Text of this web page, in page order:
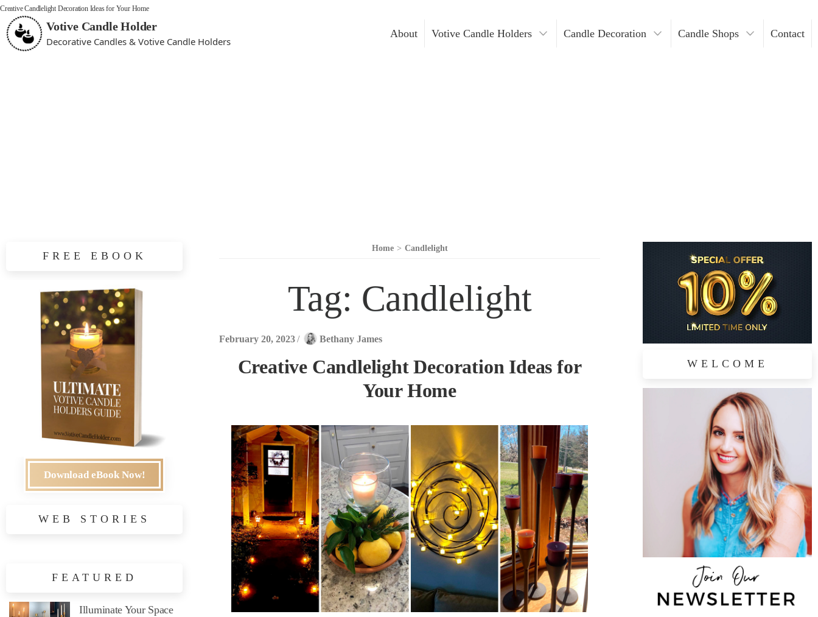
Creative Candlelight Decoration Ideas for Your Home
Votive Candle Holder
Decorative Candles & Votive Candle Holders
About Votive Candle Holders Candle Decoration Candle Shops Contact
Home > Candlelight
Tag: Candlelight
February 20, 2023/ Bethany James
Creative Candlelight Decoration Ideas for
Your Home
WELCOME
FREE EBOOK
Download eBook Now!
WEB STORIES
FEATURED
Illuminate Your Space